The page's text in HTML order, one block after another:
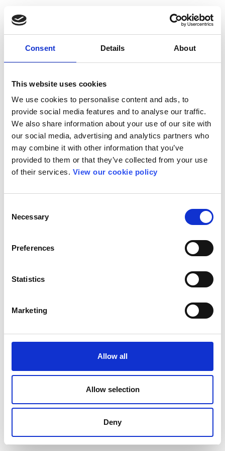
Consent Details About
This website uses cookies
We use cookies to personalise content and ads, to
provide social media features and to analyse our traffic.
We also share information about your use of our site with
our social media, advertising and analytics partners who
may combine it with other information that you’ve
provided to them or that they’ve collected from your use
of their services. View our cookie policy
Selection
Necessary
Preferences
Statistics
Marketing
Allow all
Allow selection
Deny